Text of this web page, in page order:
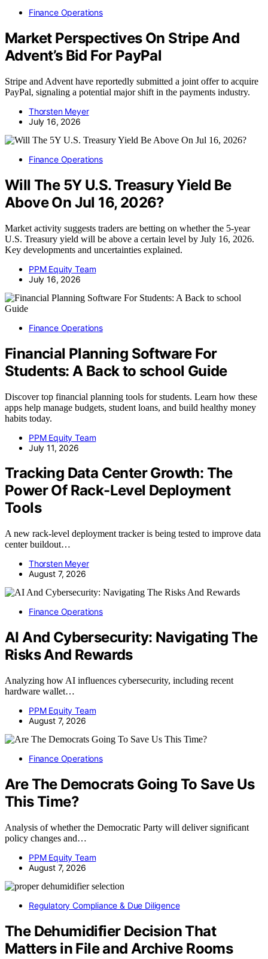
Finance Operations
Market Perspectives On Stripe And
Advent’s Bid For PayPal
Stripe and Advent have reportedly submitted a joint offer to acquire
PayPal, signaling a potential major shift in the payments industry.
Thorsten Meyer
July 16, 2026
Finance Operations
Will The 5Y U.S. Treasury Yield Be
Above On Jul 16, 2026?
Market activity suggests traders are betting on whether the 5-year
U.S. Treasury yield will be above a certain level by July 16, 2026.
Key developments and uncertainties explained.
PPM Equity Team
July 16, 2026
Finance Operations
Financial Planning Software For
Students: A Back to school Guide
Discover top financial planning tools for students. Learn how these
apps help manage budgets, student loans, and build healthy money
habits today.
PPM Equity Team
July 11, 2026
Tracking Data Center Growth: The
Power Of Rack-Level Deployment
Tools
A new rack-level deployment tracker is being tested to improve data
center buildout…
Thorsten Meyer
August 7, 2026
Finance Operations
AI And Cybersecurity: Navigating The
Risks And Rewards
Analyzing how AI influences cybersecurity, including recent
hardware wallet…
PPM Equity Team
August 7, 2026
Finance Operations
Are The Democrats Going To Save Us
This Time?
Analysis of whether the Democratic Party will deliver significant
policy changes and…
PPM Equity Team
August 7, 2026
Regulatory Compliance & Due Diligence
The Dehumidifier Decision That
Matters in File and Archive Rooms